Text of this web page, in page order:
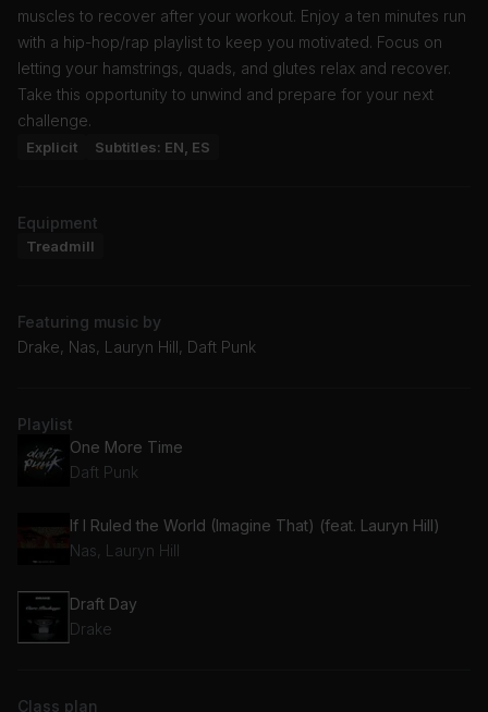
muscles to recover after your workout. Enjoy a ten minutes run
with a hip-hop/rap playlist to keep you motivated. Focus on
letting your hamstrings, quads, and glutes relax and recover.
Take this opportunity to unwind and prepare for your next
challenge.
Explicit Subtitles: EN, ES
Equipment
Treadmill
Featuring music by
Drake, Nas, Lauryn Hill, Daft Punk
Playlist
One More Time
Daft Punk
If I Ruled the World (Imagine That) (feat. Lauryn Hill)
Nas, Lauryn Hill
Draft Day
Drake
Class plan